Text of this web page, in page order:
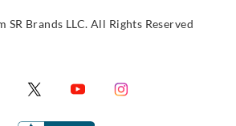
SR Brands LLC. All Rights Reserved